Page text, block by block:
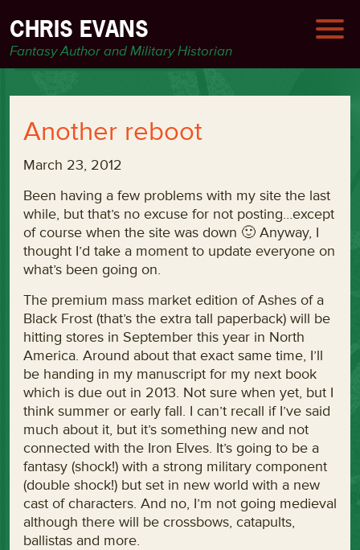
CHRIS EVANS
Fantasy Author and Military Historian
Another reboot
March 23, 2012
Been having a few problems with my site the last
while, but that’s no excuse for not posting…except
of course when the site was down 🙂 Anyway, I
thought I’d take a moment to update everyone on
what’s been going on.
The premium mass market edition of Ashes of a
Black Frost (that’s the extra tall paperback) will be
hitting stores in September this year in North
America. Around about that exact same time, I’ll
be handing in my manuscript for my next book
which is due out in 2013. Not sure when yet, but I
think summer or early fall. I can’t recall if I’ve said
much about it, but it’s something new and not
connected with the Iron Elves. It’s going to be a
fantasy (shock!) with a strong military component
(double shock!) but set in new world with a new
cast of characters. And no, I’m not going medieval
although there will be crossbows, catapults,
ballistas and more.